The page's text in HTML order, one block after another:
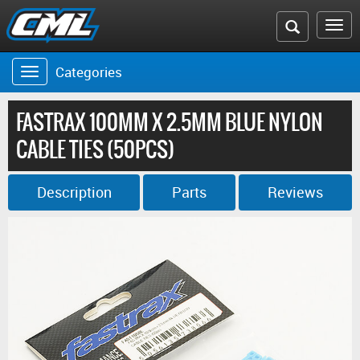
Search
the
website
Toggle
navigation
Categories
FASTRAX 100MM X 2.5MM BLUE NYLON
CABLE TIES (50PCS)
Description Parts Reviews